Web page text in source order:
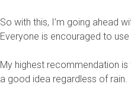
So with this, I’m going ahead
Everyone is encouraged to
My highest recommendation
a good idea regardless of rain.